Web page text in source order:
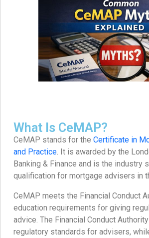
What Is CeMAP?
CeMAP stands for the Certificate in
and Practice. It is awarded by the
Banking & Finance and is the industry
qualification for mortgage advisers in
CeMAP meets the Financial Conduct
education requirements for giving
advice. The Financial Conduct
regulatory standards for advisers,